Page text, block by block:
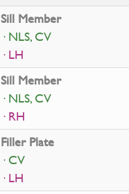
Sill Member
· NLS, CV
· LH
Sill Member
· NLS, CV
· RH
Filler Plate
· CV
· LH